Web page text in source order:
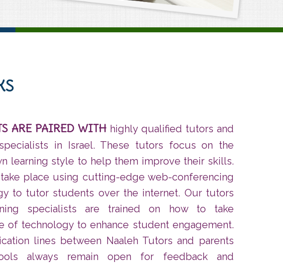
ARE PAIRED WITHhighly qualified tutors and
in Israel. These tutors focus on the
learning style to help them improve their skills.
take place using cutting-edge web-conferencing
to tutor students over the internet. Our tutors
specialists are trained on how to take
of technology to enhance student engagement.
lines between Naaleh Tutors and parents
always remain open for feedback and